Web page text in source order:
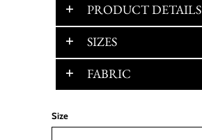
PRODUCT DETAILS
SIZES
FABRIC
Size